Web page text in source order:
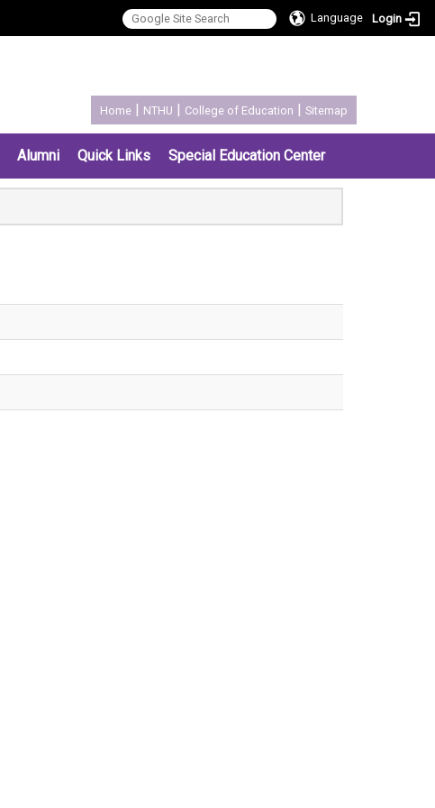
Language Login
Home | NTHU | College of Education | Sitemap
Alumni Quick Links Special Education Center